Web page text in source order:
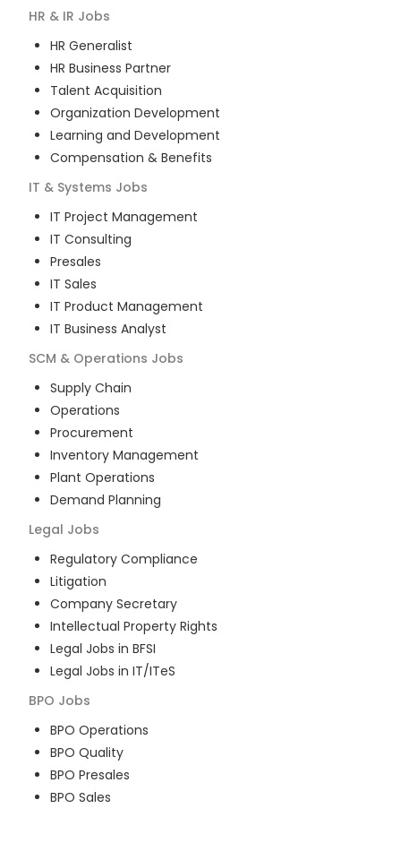
HR & IR Jobs
HR Generalist
HR Business Partner
Talent Acquisition
Organization Development
Learning and Development
Compensation & Benefits
IT & Systems Jobs
IT Project Management
IT Consulting
Presales
IT Sales
IT Product Management
IT Business Analyst
SCM & Operations Jobs
Supply Chain
Operations
Procurement
Inventory Management
Plant Operations
Demand Planning
Legal Jobs
Regulatory Compliance
Litigation
Company Secretary
Intellectual Property Rights
Legal Jobs in BFSI
Legal Jobs in IT/ITeS
BPO Jobs
BPO Operations
BPO Quality
BPO Presales
BPO Sales